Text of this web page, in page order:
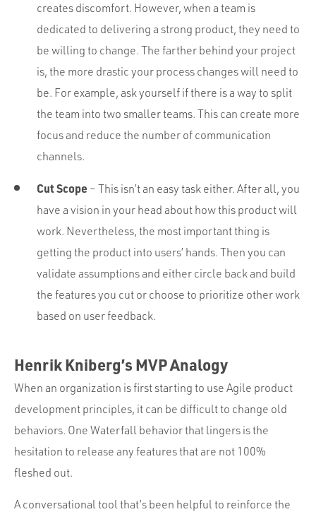
creates discomfort. However, when a team is
dedicated to delivering a strong product, they need to
be willing to change. The farther behind your project
is, the more drastic your process changes will need to
be. For example, ask yourself if there is a way to split
the team into two smaller teams. This can create more
focus and reduce the number of communication
channels.
Cut Scope – This isn’t an easy task either. After all, you
have a vision in your head about how this product will
work. Nevertheless, the most important thing is
getting the product into users’ hands. Then you can
validate assumptions and either circle back and build
the features you cut or choose to prioritize other work
based on user feedback.
Henrik Kniberg’s MVP Analogy
When an organization is first starting to use Agile product
development principles, it can be difficult to change old
behaviors. One Waterfall behavior that lingers is the
hesitation to release any features that are not 100%
fleshed out.
A conversational tool that’s been helpful to reinforce the